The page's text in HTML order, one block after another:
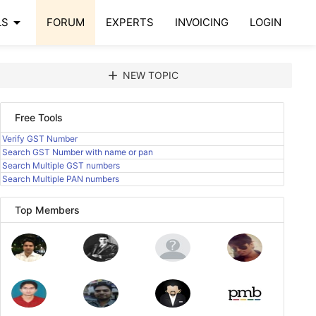
arrow_drop_down FORUM EXPERTS INVOICING LOGIN
add NEW TOPIC
Free Tools
Verify GST Number
Search GST Number with name or pan
Search Multiple GST numbers
Search Multiple PAN numbers
Top Members